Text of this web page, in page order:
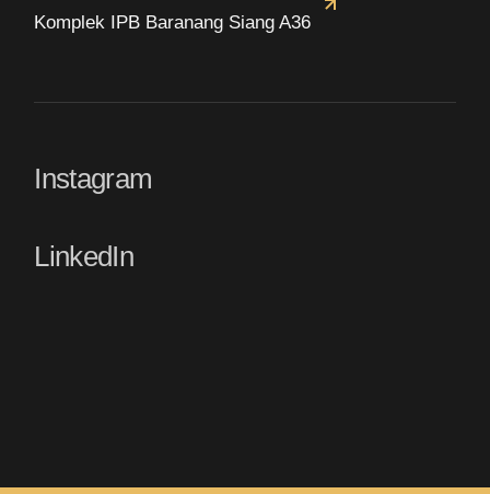
Komplek IPB Baranang Siang A36
Instagram
LinkedIn